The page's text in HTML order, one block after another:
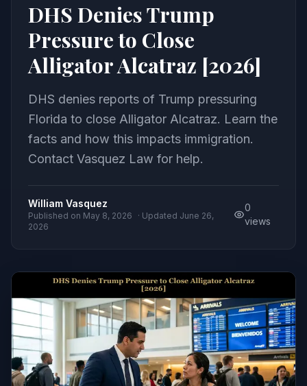
DHS Denies Trump
Pressure to Close
Alligator Alcatraz [2026]
DHS denies reports of Trump pressuring
Florida to close Alligator Alcatraz. Learn the
facts and how this impacts immigration.
Contact Vasquez Law for help.
William Vasquez
Published on May 8, 2026 · Updated June 26,
2026
0
views